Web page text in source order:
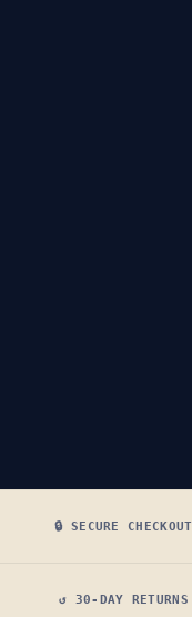
🔒 SECURE CHECKOUT
↺ 30-DAY RETURNS